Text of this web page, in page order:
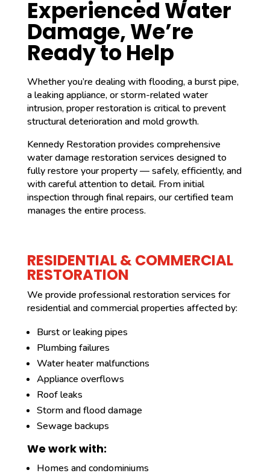
Experienced Water
Damage, We’re
Ready to Help
Whether you’re dealing with flooding, a burst pipe,
a leaking appliance, or storm-related water
intrusion, proper restoration is critical to prevent
structural deterioration and mold growth.
Kennedy Restoration provides comprehensive
water damage restoration services designed to
fully restore your property — safely, efficiently, and
with careful attention to detail. From initial
inspection through final repairs, our certified team
manages the entire process.
RESIDENTIAL & COMMERCIAL
RESTORATION
We provide professional restoration services for
residential and commercial properties affected by:
Burst or leaking pipes
Plumbing failures
Water heater malfunctions
Appliance overflows
Roof leaks
Storm and flood damage
Sewage backups
We work with:
Homes and condominiums